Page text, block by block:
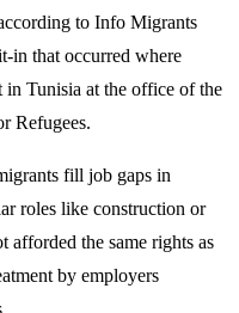
to Info Migrants
in that occurred where
in Tunisia at the office of the
Refugees.
fill job gaps in
roles like construction or
afforded the same rights as
by employers